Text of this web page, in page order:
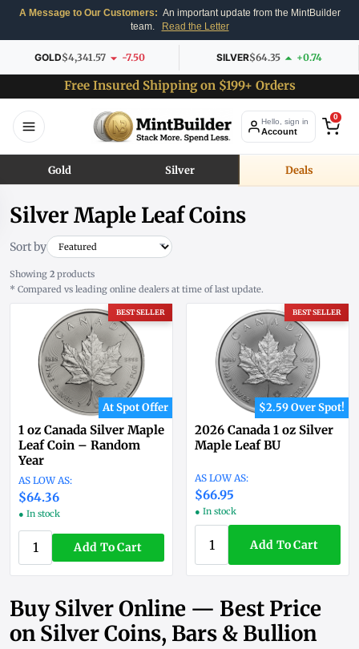
A Message to Our Customers: An important update from the MintBuilder
team.
Read the Letter
GOLD$4,341.57 -7.50 SILVER$64.35 +0.74
Free Insured Shipping on $199+ Orders
Hello, sign in
Account
0
Gold Silver Deals
Silver Maple Leaf Coins
Sort by
Showing 2 products
* Compared vs leading online dealers at time of last update.
BEST SELLER
At Spot Offer
1 oz Canada Silver Maple
Leaf Coin – Random
Year
$64.36
● In stock
Add To Cart
BEST SELLER
$2.59 Over Spot!
2026 Canada 1 oz Silver
Maple Leaf BU
$66.95
● In stock
Add To Cart
Buy Silver Online — Best Price
on Silver Coins, Bars & Bullion